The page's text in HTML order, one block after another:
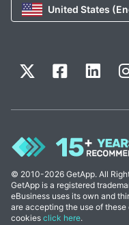
United States
© 2010-2026 GetApp. All
GetApp is a registered
eBusiness uses its own and
are accepting the use of
cookies click here.